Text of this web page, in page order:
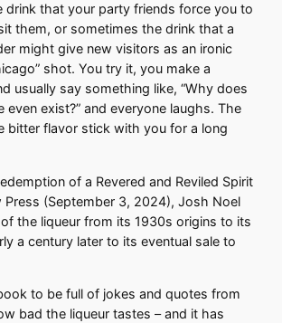
drink that your party friends force you to
them, or sometimes the drink that a
might give new visitors as an ironic
shot. You try it, you make a
usually say something like, “Why does
even exist?” and everyone laughs. The
bitter flavor stick with you for a long
of a Revered and Reviled Spirit
Press (September 3, 2024), Josh Noel
the liqueur from its 1930s origins to its
a century later to its eventual sale to
to be full of jokes and quotes from
bad the liqueur tastes – and it has